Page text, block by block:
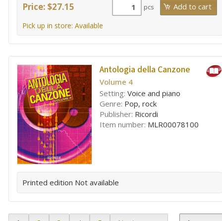
Price: $27.15 pcs
Pick up in store: Available
Antologia della Canzone
Volume 4
Setting: Voice and piano
Genre: Pop, rock
Publisher: Ricordi
Item number: MLR00078100
Printed edition Not available